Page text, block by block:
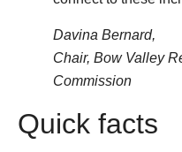
Davina Bernard,
Chair, Bow Valley
Commission
Quick facts